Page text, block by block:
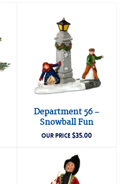
Department 56 –
Snowball Fun
OUR PRICE$35.00